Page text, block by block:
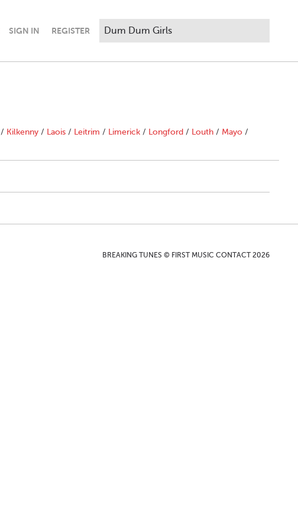
SIGN IN REGISTER
/ Kilkenny / Laois / Leitrim / Limerick / Longford / Louth / Mayo /
BREAKING TUNES © FIRST MUSIC CONTACT 2026